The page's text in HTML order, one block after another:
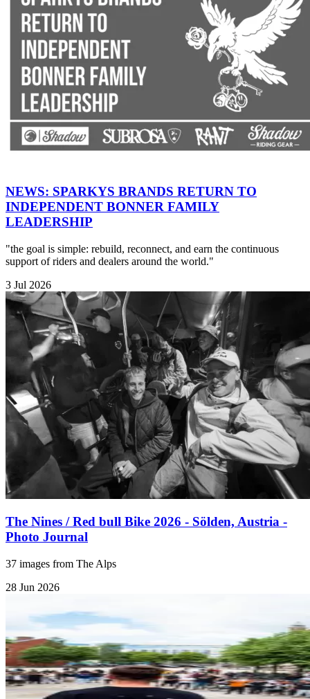
NEWS: SPARKYS BRANDS RETURN TO
INDEPENDENT BONNER FAMILY
LEADERSHIP
"the goal is simple: rebuild, reconnect, and earn the continuous
support of riders and dealers around the world."
3 Jul 2026
The Nines / Red bull Bike 2026 - Sölden, Austria -
Photo Journal
37 images from The Alps
28 Jun 2026